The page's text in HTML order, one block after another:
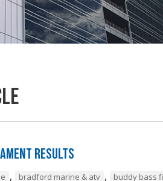
Results
, bradford marine & atv , buddy bass